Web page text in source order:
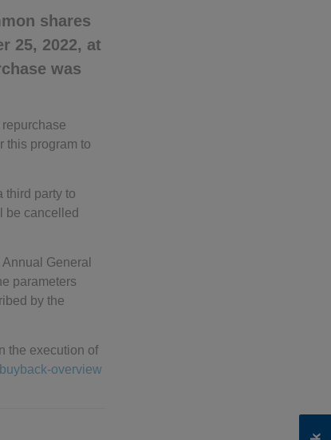
shares
25, 2022, at
was
this program to
third party to
be cancelled
General
parameters
by the
the execution of
overview